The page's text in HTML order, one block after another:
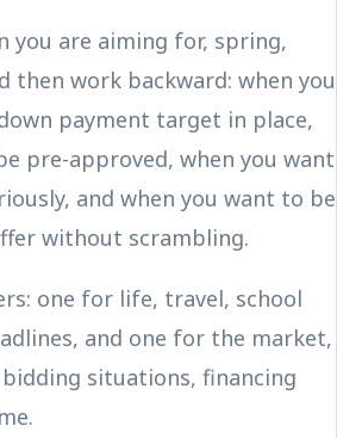
you are aiming for, spring,
then work backward: when you
payment target in place,
pre-approved, when you want
and when you want to be
without scrambling.
one for life, travel, school
and one for the market,
situations, financing